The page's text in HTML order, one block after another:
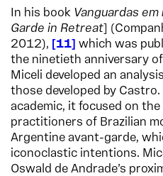
In his book Vanguardas
Garde in Retreat ]
2012),
11 which was
the ninetieth anniversary
Miceli developed an
those developed by
academic, it focused on
practitioners of Brazilian
Argentine avant-garde,
iconoclastic intentions.
Oswald de Andrade’s